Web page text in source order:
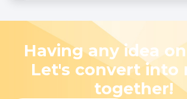
Having any idea
Let's convert into
together!